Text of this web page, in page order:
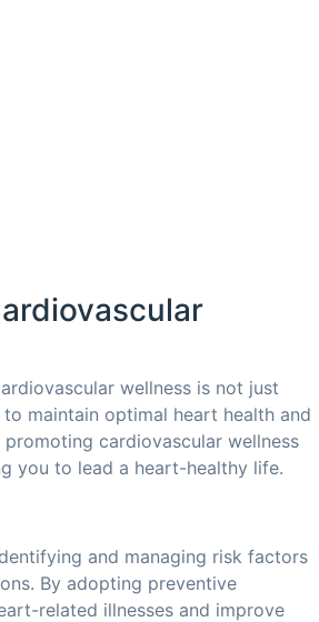
wellness is not just
maintain optimal heart health and
cardiovascular wellness
you to lead a heart-healthy life.
and managing risk factors
By adopting preventive
related illnesses and improve